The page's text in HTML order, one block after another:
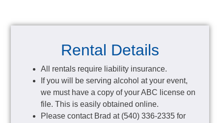
Rental Details
All rentals require liability insurance.
If you will be serving alcohol at your event,
we must have a copy of your ABC license on
file. This is easily obtained online.
Please contact Brad at (540) 336-2335 for